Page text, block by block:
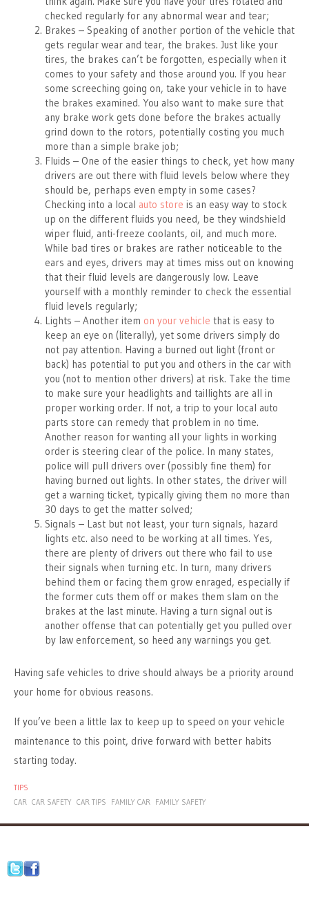
checked regularly for any abnormal wear and tear;
Brakes – Speaking of another portion of the vehicle that
gets regular wear and tear, the brakes. Just like your
tires, the brakes can’t be forgotten, especially when it
comes to your safety and those around you. If you hear
some screeching going on, take your vehicle in to have
the brakes examined. You also want to make sure that
any brake work gets done before the brakes actually
grind down to the rotors, potentially costing you much
more than a simple brake job;
Fluids – One of the easier things to check, yet how many
drivers are out there with fluid levels below where they
should be, perhaps even empty in some cases?
Checking into a local auto store is an easy way to stock
up on the different fluids you need, be they windshield
wiper fluid, anti-freeze coolants, oil, and much more.
While bad tires or brakes are rather noticeable to the
ears and eyes, drivers may at times miss out on knowing
that their fluid levels are dangerously low. Leave
yourself with a monthly reminder to check the essential
fluid levels regularly;
Lights – Another item on your vehicle that is easy to
keep an eye on (literally), yet some drivers simply do
not pay attention. Having a burned out light (front or
back) has potential to put you and others in the car with
you (not to mention other drivers) at risk. Take the time
to make sure your headlights and taillights are all in
proper working order. If not, a trip to your local auto
parts store can remedy that problem in no time.
Another reason for wanting all your lights in working
order is steering clear of the police. In many states,
police will pull drivers over (possibly fine them) for
having burned out lights. In other states, the driver will
get a warning ticket, typically giving them no more than
30 days to get the matter solved;
Signals – Last but not least, your turn signals, hazard
lights etc. also need to be working at all times. Yes,
there are plenty of drivers out there who fail to use
their signals when turning etc. In turn, many drivers
behind them or facing them grow enraged, especially if
the former cuts them off or makes them slam on the
brakes at the last minute. Having a turn signal out is
another offense that can potentially get you pulled over
by law enforcement, so heed any warnings you get.
Having safe vehicles to drive should always be a priority around
your home for obvious reasons.
If you’ve been a little lax to keep up to speed on your vehicle
maintenance to this point, drive forward with better habits
starting today.
TIPS
CAR CAR SAFETY CAR TIPS FAMILY CAR FAMILY SAFETY